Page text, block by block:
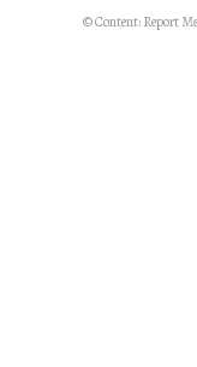
© Content: Report